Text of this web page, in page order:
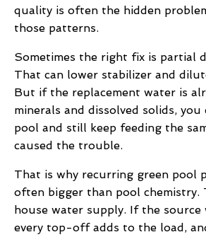
quality is often the hidden
those patterns.
Sometimes the right fix is partial
That can lower stabilizer and
But if the replacement water is
minerals and dissolved solids, you
pool and still keep feeding the
caused the trouble.
That is why recurring green pool
often bigger than pool chemistry.
house water supply. If the source
every top-off adds to the load,